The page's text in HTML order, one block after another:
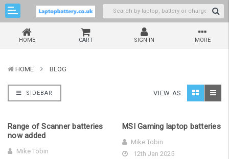
HOME CART SIGN IN MORE
HOME BLOG
SIDEBAR VIEW AS:
Range of Scanner batteries
now added
Mike Tobin
MSI Gaming laptop batteries
Mike Tobin
12th Jan 2025